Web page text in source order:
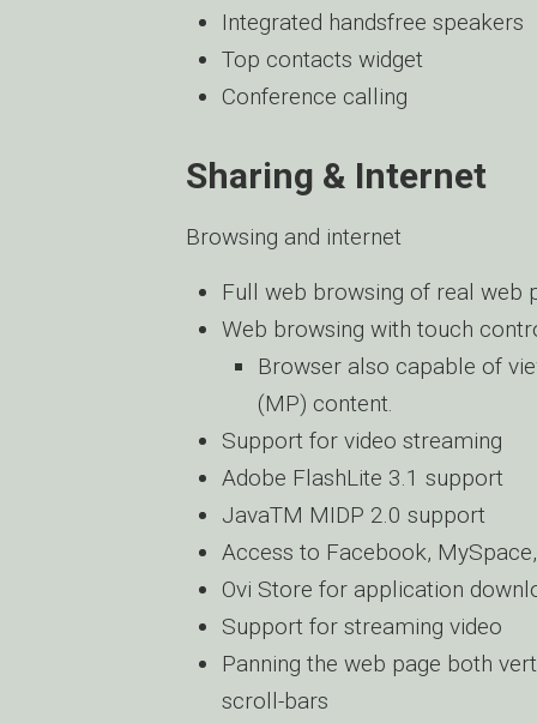
Integrated handsfree speakers
Top contacts widget
Conference calling
Sharing & Internet
Browsing and internet
Full web browsing of real web
Web browsing with touch
Browser also capable of
(MP) content.
Support for video streaming
Adobe FlashLite 3.1 support
JavaTM MIDP 2.0 support
Access to Facebook,
Ovi Store for application
Support for streaming video
Panning the web page both
scroll-bars